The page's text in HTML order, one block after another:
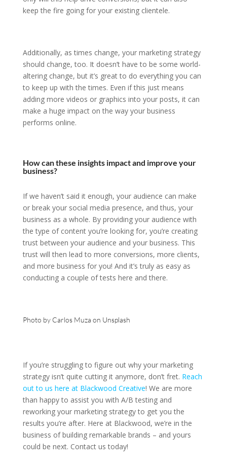
keep the fire going for your existing clientele.
Additionally, as times change, your marketing strategy
should change, too. It doesn’t have to be some world-
altering change, but it’s great to do everything you can
to keep up with the times. Even if this just means
adding more videos or graphics into your posts, it can
make a huge impact on the way your business
performs online.
How can these insights impact and improve your
business?
If we haven’t said it enough, your audience can make
or break your social media presence, and thus, your
business as a whole. By providing your audience with
the type of content you’re looking for, you’re creating
trust between your audience and your business. This
trust will then lead to more conversions, more clients,
and more business for you! And it’s truly as easy as
conducting a couple of tests here and there.
Photo by Carlos Muza on Unsplash
If you’re struggling to figure out why your marketing
strategy isn’t quite cutting it anymore, don’t fret. Reach
out to us here at Blackwood Creative! We are more
than happy to assist you with A/B testing and
reworking your marketing strategy to get you the
results you’re after. Here at Blackwood, we’re in the
business of building remarkable brands – and yours
could be next. Contact us today!